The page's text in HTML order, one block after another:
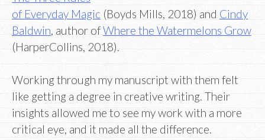
of Everyday Magic (Boyds Mills, 2018) and Cindy
Baldwin, author ofWhere the Watermelons Grow
(HarperCollins, 2018).
Working through my manuscript with them felt
like getting a degree in creative writing. Their
insights allowed me to see my work with a more
critical eye, and it made all the difference.